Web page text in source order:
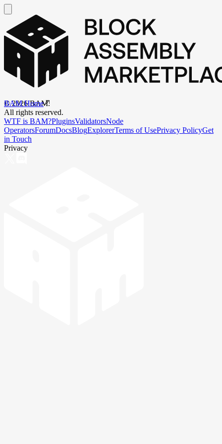
BAM Home
©2026BAM.
All rights reserved.
WTF is BAM?PluginsValidatorsNode
OperatorsForumDocsBlogExplorerTerms of UsePrivacy PolicyGet
in Touch
Privacy